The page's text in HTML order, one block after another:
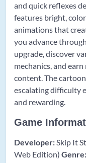
and quick reflexes
features bright,
animations that
you advance
upgrade, discover
mechanics, and
content. The
escalating difficulty
and rewarding.
Game
Developer:Skip It
Web Edition) Genre: